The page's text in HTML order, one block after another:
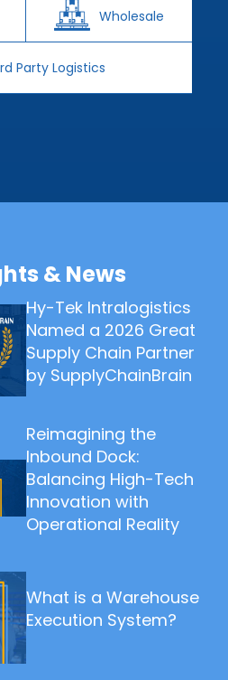
Wholesale
Party Logistics
& News
Hy-Tek Intralogistics
Named a 2026 Great
Supply Chain Partner
by SupplyChainBrain
Reimagining the
Inbound Dock:
Balancing High-Tech
Innovation with
Operational Reality
What is a Warehouse
Execution System?